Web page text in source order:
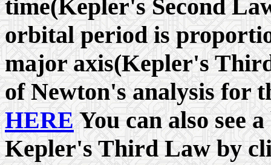
time(Kepler's Second
orbital period is
major axis(Kepler's
of Newton's analysis for
HERE You can also see
Kepler's Third Law by